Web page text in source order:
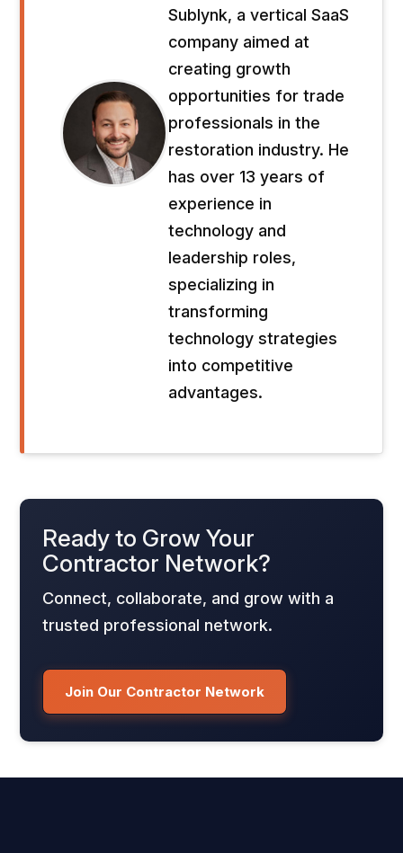
Sublynk, a vertical SaaS
company aimed at
creating growth
opportunities for trade
professionals in the
restoration industry. He
has over 13 years of
experience in
technology and
leadership roles,
specializing in
transforming
technology strategies
into competitive
advantages.
Ready to Grow Your
Contractor Network?
Connect, collaborate, and grow with a
trusted professional network.
Join Our Contractor Network